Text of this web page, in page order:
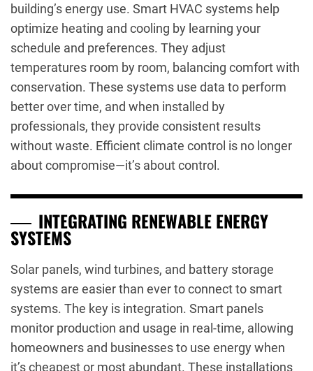
building’s energy use. Smart HVAC systems help
optimize heating and cooling by learning your
schedule and preferences. They adjust
temperatures room by room, balancing comfort with
conservation. These systems use data to perform
better over time, and when installed by
professionals, they provide consistent results
without waste. Efficient climate control is no longer
about compromise—it’s about control.
INTEGRATING RENEWABLE ENERGY
SYSTEMS
Solar panels, wind turbines, and battery storage
systems are easier than ever to connect to smart
systems. The key is integration. Smart panels
monitor production and usage in real-time, allowing
homeowners and businesses to use energy when
it’s cheapest or most abundant. These installations